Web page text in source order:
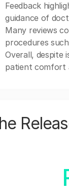
Feedback
guidance of
Many reviews
procedures
Overall, despite
patient comfort